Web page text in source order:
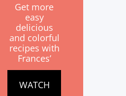
Get more
easy
delicious
and colorful
recipes with
Frances’
WATCH